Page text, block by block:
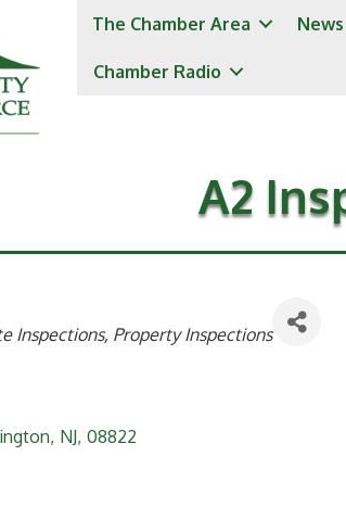
The Chamber Area
Chamber Radio
A2
Inspections Property Inspections
, NJ, 08822